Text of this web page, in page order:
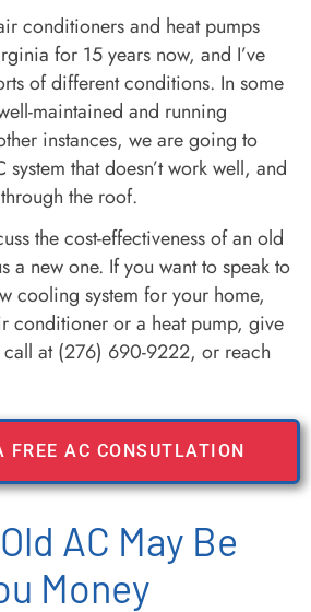
conditioners and heat pumps
for 15 years now, and I’ve
of different conditions. In some
maintained and running
instances, we are going to
that doesn’t work well, and
the roof.
the cost-effectiveness of an old
a new one. If you want to speak to
cooling system for your home,
conditioner or a heat pump, give
at (276) 690-9222, or reach
FREE AC CONSUTLATION
AC May Be
Money